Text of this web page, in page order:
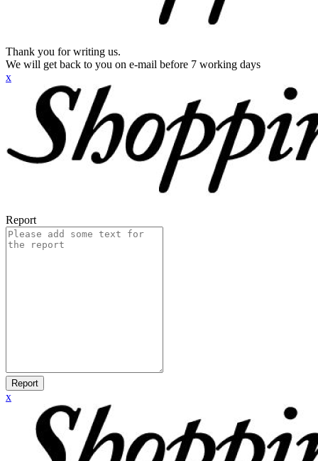
Thank you for writing us.
We will get back to you on e-mail before 7 working days
x
Report
Report
x